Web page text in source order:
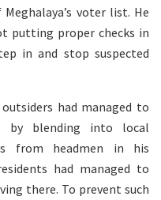
voter list. He
putting proper checks in
in and stop suspected
had managed to
by blending into local
from headmen in his
had managed to
there. To prevent such